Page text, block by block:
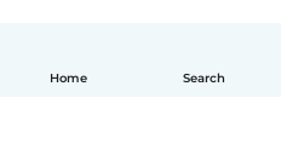
Home Search